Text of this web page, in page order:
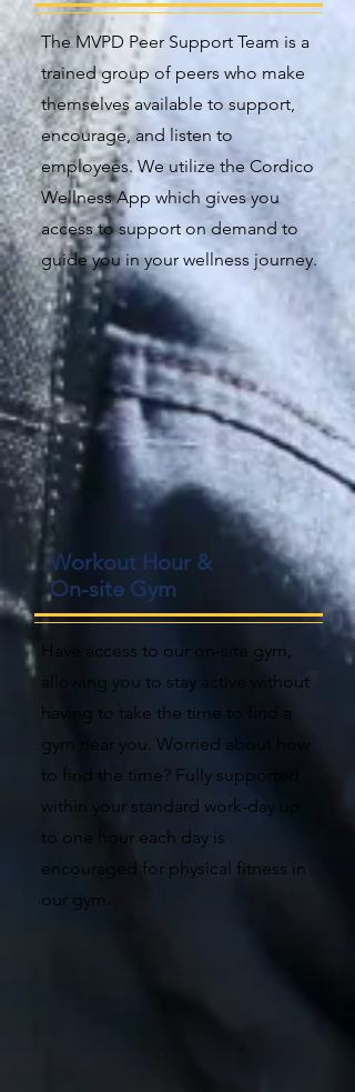
The MVPD Peer Support Team is a
trained group of peers who make
themselves available to support,
encourage, and listen to
employees. We utilize the Cordico
Wellness App which gives you
access to support on demand to
guide you in your wellness journey.
Workout Hour &
On-site Gym
Have access to our on-site gym,
allowing you to stay active without
having to take the time to find a
gym near you. Worried about how
to find the time? Fully supported
within your standard work-day up
to one hour each day is
encouraged for physical fitness in
our gym.